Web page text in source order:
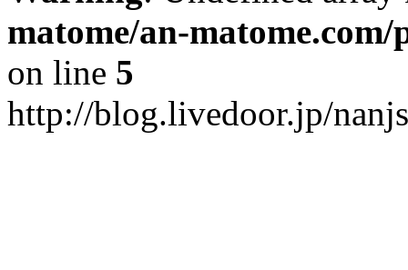
matome/an-
on line 5
http://blog.livedoor.jp/